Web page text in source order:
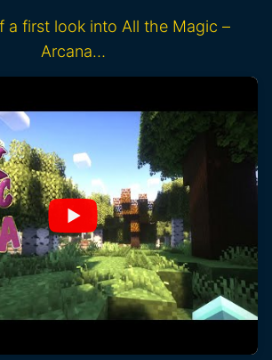
a first look into All the Magic –
Arcana…